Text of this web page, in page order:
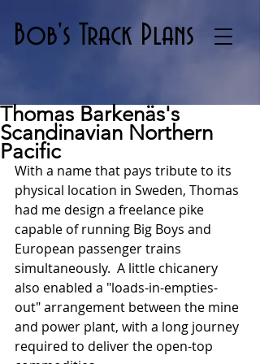
Bob's Track Plans
Thomas Barkenäs's
Scandinavian Northern
Pacific
With a name that pays tribute to its
physical location in Sweden, Thomas
had me design a freelance pike
capable of running Big Boys and
European passenger trains
simultaneously.  A little chicanery
also enabled a "loads-in-empties-
out" arrangement between the mine
and power plant, with a long journey
required to deliver the open-top